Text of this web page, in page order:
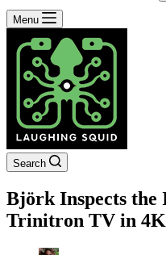
No
results
Menu
Search
Björk Inspects the
Trinitron TV in 4K